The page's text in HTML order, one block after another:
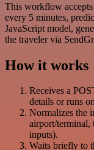
This workflow
every 5 minutes,
JavaScript model,
the traveler via
How it works
Receives a
details or runs
Normalizes the
airport/terminal,
inputs).
Waits briefly to